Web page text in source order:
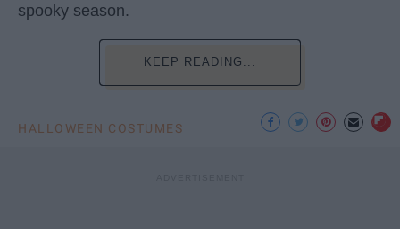
spooky season.
KEEP READING...
HALLOWEEN COSTUMES